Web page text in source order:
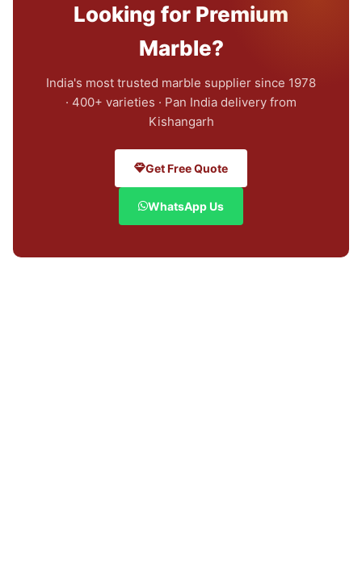
Looking for Premium
Marble?
India's most trusted marble supplier since 1978
· 400+ varieties · Pan India delivery from
Kishangarh
Get Free Quote
WhatsApp Us